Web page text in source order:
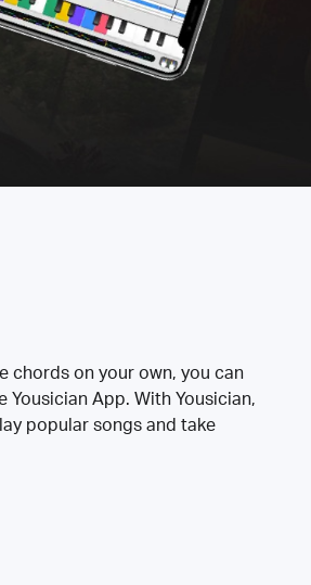
chords on your own, you can
App. With Yousician,
popular songs and take